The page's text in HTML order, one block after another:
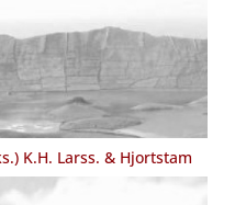
K.H. Larss. & Hjortstam